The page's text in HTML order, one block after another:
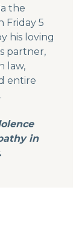
the
Friday 5
his loving
partner,
law,
entire
in